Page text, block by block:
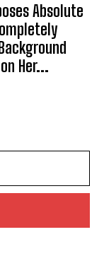
Absolute
Her...